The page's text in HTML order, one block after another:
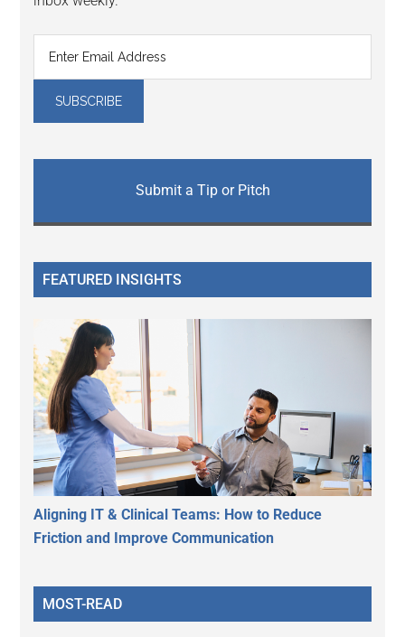
Submit a Tip or Pitch
FEATURED INSIGHTS
Aligning IT & Clinical Teams: How to Reduce
Friction and Improve Communication
MOST-READ